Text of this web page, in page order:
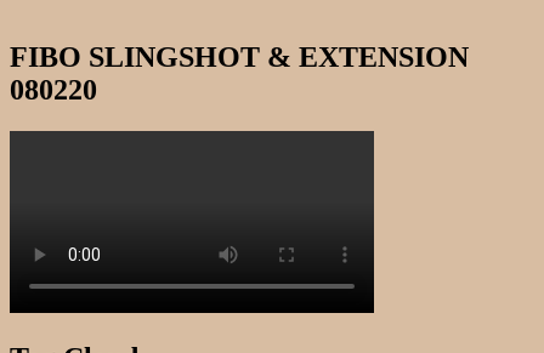
FIBO SLINGSHOT & EXTENSION
080220